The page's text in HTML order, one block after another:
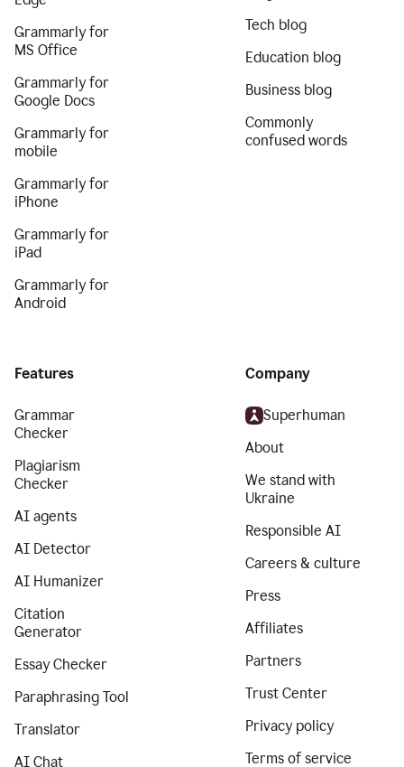
Grammarly for
MS Office
Grammarly for
Google Docs
Grammarly for
mobile
Grammarly for
iPhone
Grammarly for
iPad
Grammarly for
Android
Tech blog
Education blog
Business blog
Commonly
confused words
Features
Grammar
Checker
Plagiarism
Checker
AI agents
AI Detector
AI Humanizer
Citation
Generator
Essay Checker
Paraphrasing Tool
Translator
AI Chat
Company
Superhuman
About
We stand with
Ukraine
Responsible AI
Careers & culture
Press
Affiliates
Partners
Trust Center
Privacy policy
Terms of service